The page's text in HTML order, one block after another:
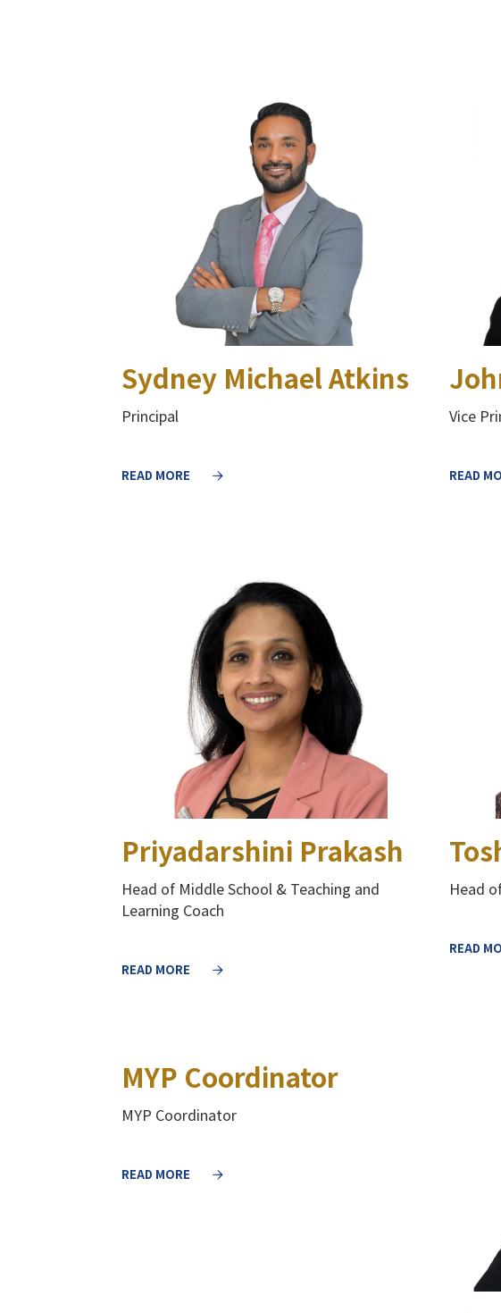
Sydney Michael Atkins
Principal
READ MORE
Vice
READ
Priyadarshini Prakash
Head of Middle School​ & Teaching and
Learning Coach​
READ MORE
Head
READ
MYP Coordinator
MYP Coordinator
READ MORE